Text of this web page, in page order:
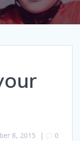
8, 2015 | 0